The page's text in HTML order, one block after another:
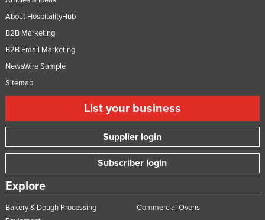
Oman
Pakistan
Panama
Peru
Poland
Portugal
Qatar
Romania
About HospitalityHub
B2B Marketing
B2B Email Marketing
NewsWire Sample
Sitemap
List your business
Supplier login
Subscriber login
Explore
Bakery & Dough Processing
Commercial Ovens